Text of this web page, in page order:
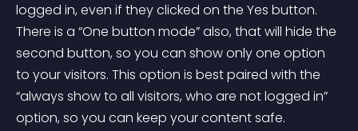
logged in, even if they clicked on the Yes button.
There is a “One button mode” also, that will hide the
second button, so you can show only one option
to your visitors. This option is best paired with the
“always show to all visitors, who are not logged in”
option, so you can keep your content safe.